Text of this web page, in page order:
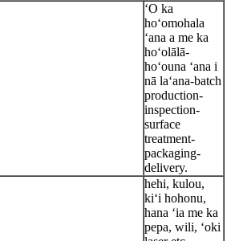
ʻO ka
hoʻomohala
ʻana a me ka
hoʻolālā-
hoʻouna ʻana i
nā laʻana-batch
production-
inspection-
surface
treatment-
packaging-
delivery.
hehi, kulou,
kiʻi hohonu,
hana ʻia me ka
pepa, wili, ʻoki